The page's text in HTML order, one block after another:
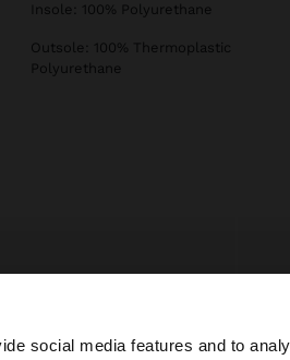
social media features and to
Insole: 100% Polyurethane
Outsole: 100% Thermoplastic
Polyurethane